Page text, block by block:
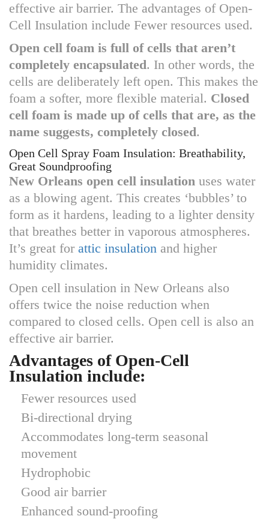
effective air barrier. The advantages of Open-
Cell Insulation include Fewer resources used.
Open cell foam is full of cells that aren’t
completely encapsulated. In other words, the
cells are deliberately left open. This makes the
foam a softer, more flexible material. Closed
cell foam is made up of cells that are, as the
name suggests, completely closed.
Open Cell Spray Foam Insulation: Breathability,
Great Soundproofing
New Orleans open cell insulation uses water
as a blowing agent. This creates ‘bubbles’ to
form as it hardens, leading to a lighter density
that breathes better in vaporous atmospheres.
It’s great for attic insulation and higher
humidity climates.
Open cell insulation in New Orleans also
offers twice the noise reduction when
compared to closed cells. Open cell is also an
effective air barrier.
Advantages of Open-Cell
Insulation include:
Fewer resources used
Bi-directional drying
Accommodates long-term seasonal
movement
Hydrophobic
Good air barrier
Enhanced sound-proofing